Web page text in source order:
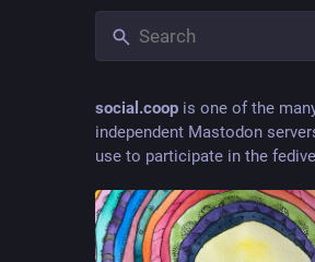
social.coop is one of the
independent Mastodon
use to participate in the